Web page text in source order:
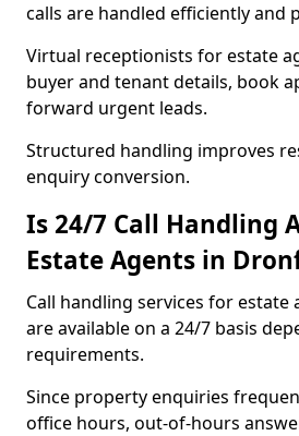
calls are handled efficiently and
Virtual receptionists for estate
buyer and tenant details, book
forward urgent leads.
Structured handling improves
enquiry conversion.
Is 24/7 Call Handling
Estate Agents in
Call handling services for
are available on a 24/7 basis
requirements.
Since property enquiries
office hours, out-of-hours